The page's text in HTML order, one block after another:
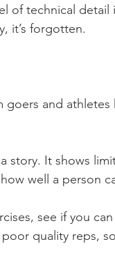
of technical detail
it’s forgotten.
goers and athletes
story. It shows
well a person
see if you can
quality reps,